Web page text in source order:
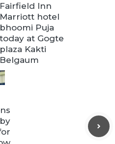
Fairfield Inn
Marriott hotel
bhoomi Puja
today at Gogte
plaza Kakti
Belgaum